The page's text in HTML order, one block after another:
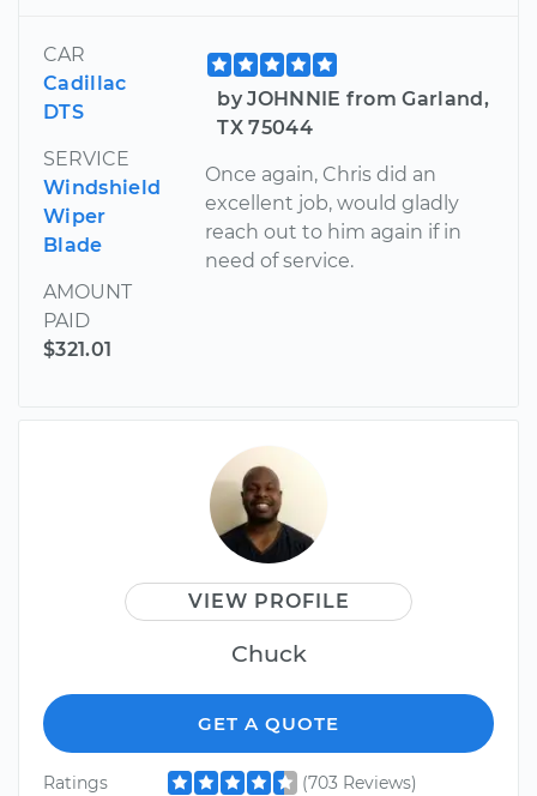
CAR
Cadillac
DTS
SERVICE
Windshield
Wiper
Blade
AMOUNT
PAID
$321.01
by JOHNNIE from Garland,
TX 75044
Once again, Chris did an
excellent job, would gladly
reach out to him again if in
need of service.
VIEW PROFILE
Chuck
GET A QUOTE
Ratings
(703 Reviews)